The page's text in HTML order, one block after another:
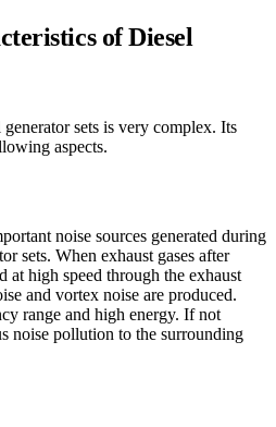
of Diesel
sets is very complex. Its
aspects.
noise sources generated during
sets. When exhaust gases after
at high speed through the exhaust
and vortex noise are produced.
range and high energy. If not
noise pollution to the surrounding